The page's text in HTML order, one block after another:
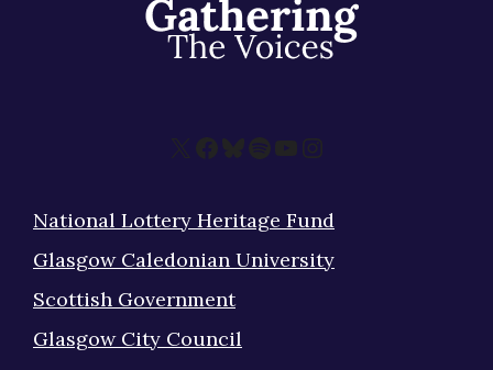
X Facebook
Bluesky
Spotify
YouTube
Instagram
National Lottery Heritage Fund
Glasgow Caledonian University
Scottish Government
Glasgow City Council